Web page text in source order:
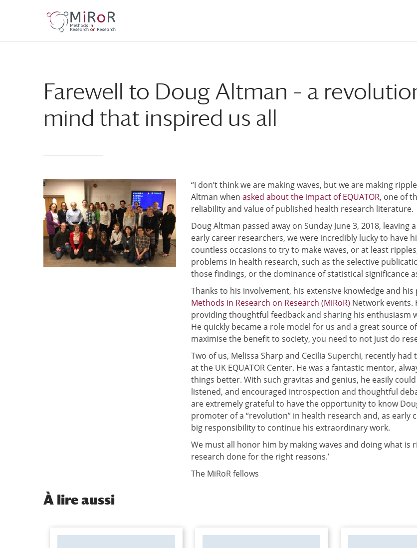
Farewell to Doug Altman – a
mind that inspired us all
“I don’t think we are making waves, but we are making
Altman whenasked about the impact of EQUATOR, one of
reliability and value of published health research literature.
Doug Altman passed away on Sunday June 3, 2018,
early career researchers, we were incredibly lucky to have
countless occasions to try to make waves, or at least
problems in health research, such as the selective
those findings, or the dominance of statistical significance
Thanks to his involvement, his extensive knowledge and
Methods in Research on Research (MiRoR) Network
providing thoughtful feedback and sharing his enthusiasm
He quickly became a role model for us and a great source
maximise the benefit to society, you need to not just do
Two of us, Melissa Sharp and Cecilia Superchi, recently
at the UK EQUATOR Center. He was a fantastic mentor,
things better. With such gravitas and genius, he easily
listened, and encouraged introspection and thoughtful
are extremely grateful to have the opportunity to know
promoter of a “revolution” in health research and, as
big responsibility to continue his extraordinary work.
We must all honor him by making waves and doing what is
research done for the right reasons.’
The MiRoR fellows
À lire aussi